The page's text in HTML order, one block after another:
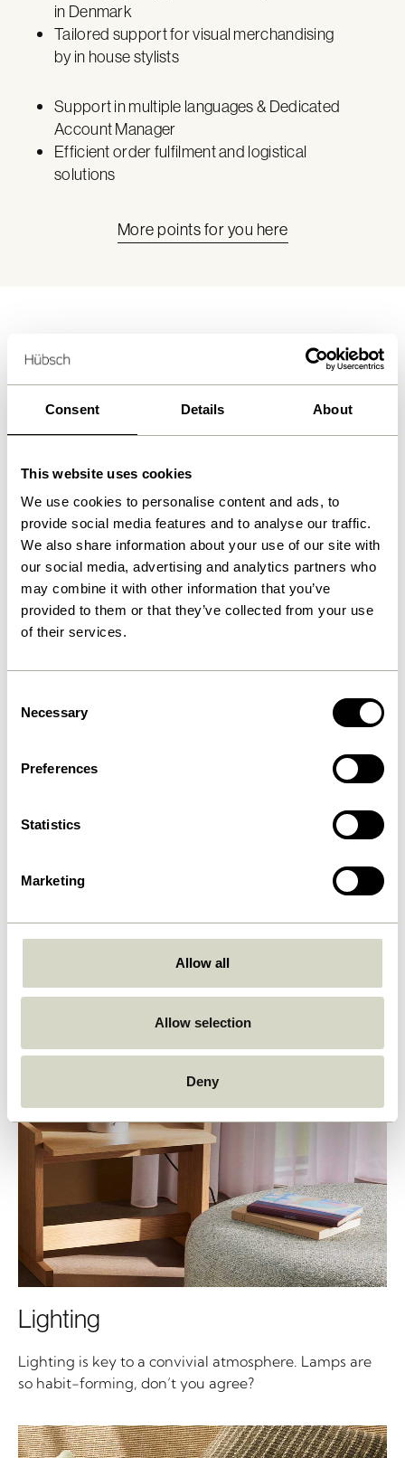
Consent Details About
This website uses cookies
We use cookies to personalise content and ads, to
provide social media features and to analyse our traffic.
We also share information about your use of our site with
our social media, advertising and analytics partners who
may combine it with other information that you’ve
provided to them or that they’ve collected from your use
of their services.
Selection
Necessary
Preferences
Statistics
Marketing
Allow all
Allow selection
Deny
in Denmark
Tailored support for visual merchandising
by in house stylists
Support in multiple languages & Dedicated
Account Manager
Efficient order fulfilment and logistical
solutions
More points for you here
Furniture
Furniture with unparalleled craftsmanship.
Lighting
Lighting is key to a convivial atmosphere. Lamps are
so habit-forming, don’t you agree?